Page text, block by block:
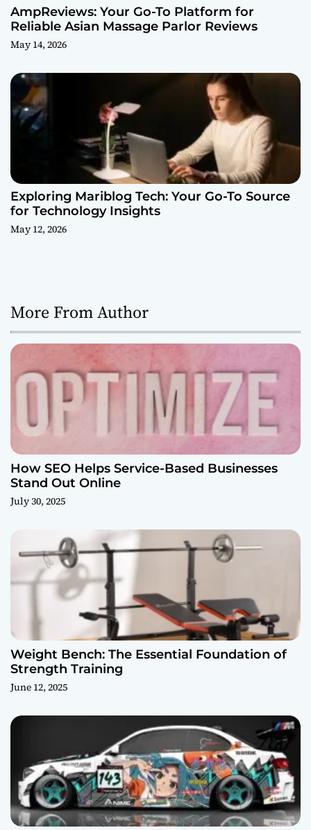
AmpReviews: Your Go-To Platform for
Reliable Asian Massage Parlor Reviews
May 14, 2026
Exploring Mariblog Tech: Your Go-To Source
for Technology Insights
May 12, 2026
More From Author
How SEO Helps Service-Based Businesses
Stand Out Online
July 30, 2025
Weight Bench: The Essential Foundation of
Strength Training
June 12, 2025